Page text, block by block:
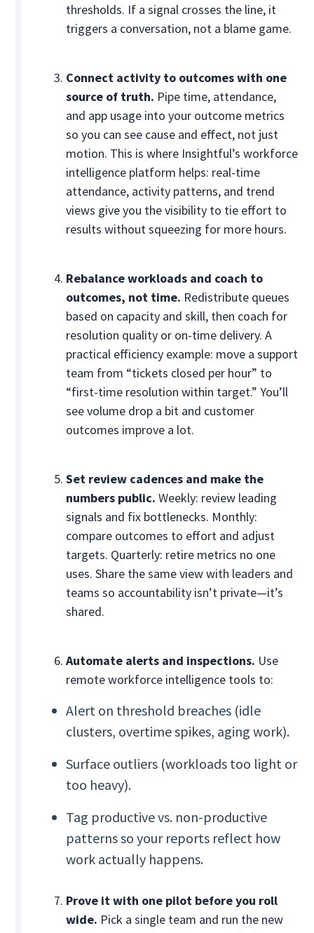
thresholds. If a signal crosses the line, it
triggers a conversation, not a blame game.
Connect activity to outcomes with one
source of truth. Pipe time, attendance,
and app usage into your outcome metrics
so you can see cause and effect, not just
motion. This is where Insightful’s workforce
intelligence platform helps: real-time
attendance, activity patterns, and trend
views give you the visibility to tie effort to
results without squeezing for more hours.
Rebalance workloads and coach to
outcomes, not time. Redistribute queues
based on capacity and skill, then coach for
resolution quality or on-time delivery. A
practical efficiency example: move a support
team from “tickets closed per hour” to
“first-time resolution within target.” You’ll
see volume drop a bit and customer
outcomes improve a lot.
Set review cadences and make the
numbers public.Weekly: review leading
signals and fix bottlenecks. Monthly:
compare outcomes to effort and adjust
targets. Quarterly: retire metrics no one
uses. Share the same view with leaders and
teams so accountability isn’t private—it’s
shared.
Automate alerts and inspections. Use
remote workforce intelligence tools to:
Alert on threshold breaches (idle
clusters, overtime spikes, aging work).
Surface outliers (workloads too light or
too heavy).
Tag productive vs. non-productive
patterns so your reports reflect how
work actually happens.
Prove it with one pilot before you roll
wide. Pick a single team and run the new